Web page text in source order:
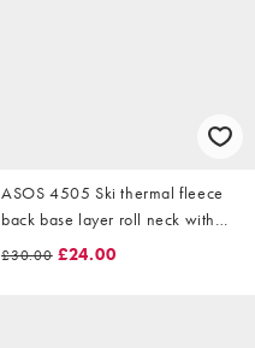
ASOS 4505 Ski thermal fleece
back base layer roll neck with
sweat wicking in black
£30.00 £24.00